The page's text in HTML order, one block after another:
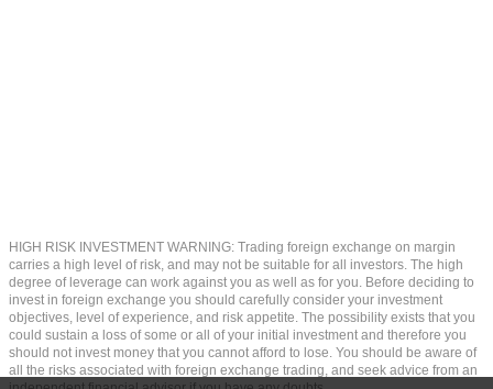
HIGH RISK INVESTMENT WARNING: Trading foreign exchange on margin
carries a high level of risk, and may not be suitable for all investors. The high
degree of leverage can work against you as well as for you. Before deciding to
invest in foreign exchange you should carefully consider your investment
objectives, level of experience, and risk appetite. The possibility exists that you
could sustain a loss of some or all of your initial investment and therefore you
should not invest money that you cannot afford to lose. You should be aware of
all the risks associated with foreign exchange trading, and seek advice from an